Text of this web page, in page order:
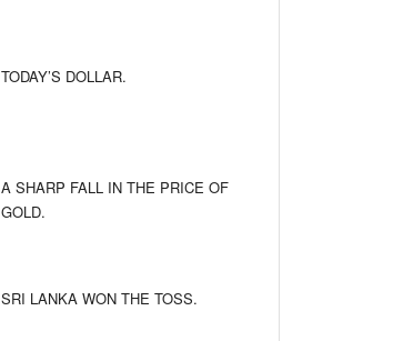
TODAY’S DOLLAR.
A SHARP FALL IN THE PRICE OF
GOLD.
SRI LANKA WON THE TOSS.